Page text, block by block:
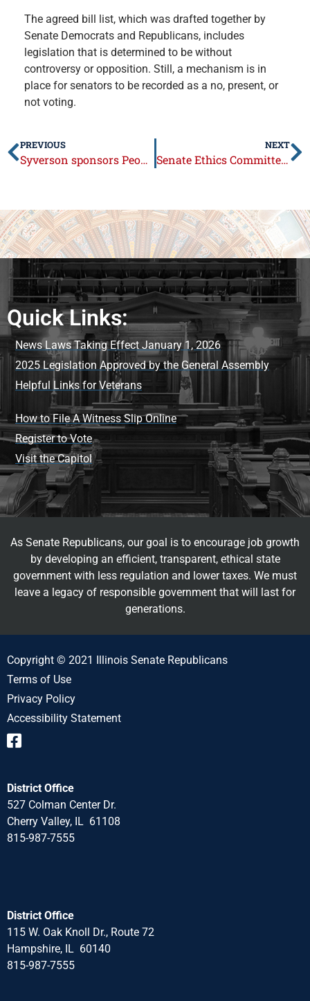
The agreed bill list, which was drafted together by
Senate Democrats and Republicans, includes
legislation that is determined to be without
controversy or opposition. Still, a mechanism is in
place for senators to be recorded as a no, present, or
not voting.
PREVIOUS
Syverson sponsors People’s Independent Maps Act
NEXT
Senate Ethics Committee meets for first time this General Assembly
Quick Links:
News Laws Taking Effect January 1, 2026
2025 Legislation Approved by the General Assembly
Helpful Links for Veterans
How to File A Witness Slip Online
Register to Vote
Visit the Capitol
As Senate Republicans, our goal is to encourage job growth
by developing an efficient, transparent, ethical state
government with less regulation and lower taxes. We must
leave a legacy of responsible government that will last for
generations.
Copyright © 2021 Illinois Senate Republicans
Terms of Use
Privacy Policy
Accessibility Statement
District Office
527 Colman Center Dr.
Cherry Valley, IL 61108
815-987-7555
District Office
115 W. Oak Knoll Dr., Route 72
Hampshire, IL 60140
815-987-7555